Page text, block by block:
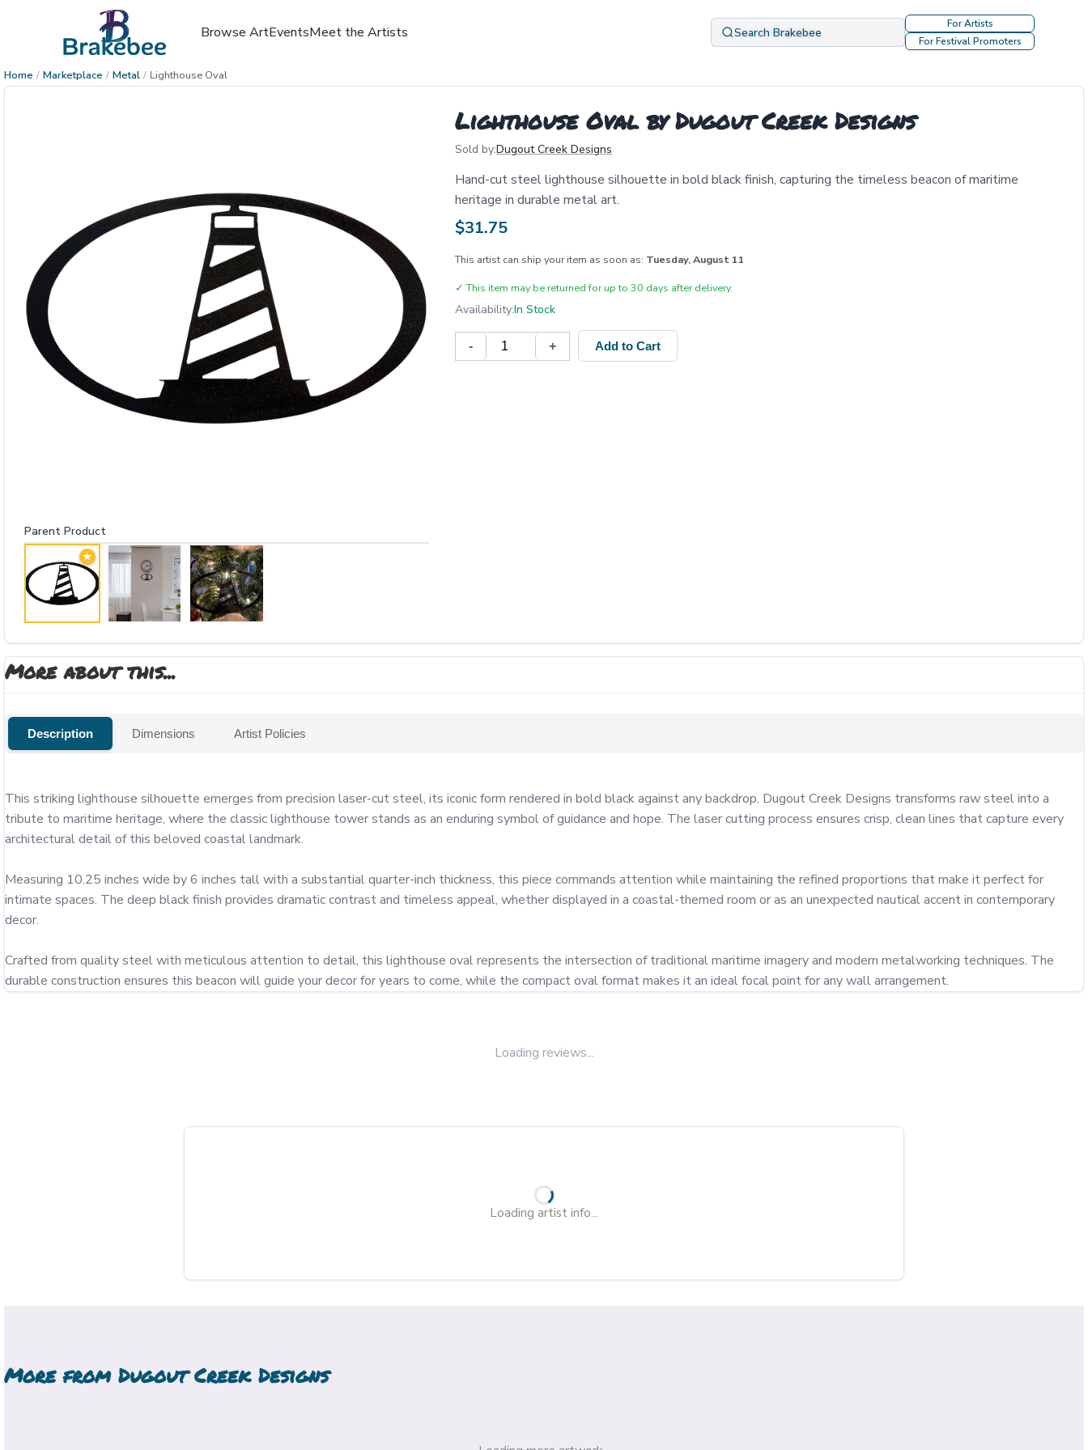
Browse ArtEventsMeet the Artists Search Brakebee
For Artists
For Festival Promoters
Home / Marketplace / Metal / Lighthouse Oval
Parent Product
★
Lighthouse Oval by Dugout Creek Designs
Sold by:Dugout Creek Designs
Hand-cut steel lighthouse silhouette in bold black finish, capturing the timeless beacon of maritime
heritage in durable metal art.
$31.75
This artist can ship your item as soon as: Tuesday, August 11
✓ This item may be returned for up to 30 days after delivery.
Availability:In Stock
- + Add to Cart
More about this...
Description Dimensions Artist Policies
This striking lighthouse silhouette emerges from precision laser-cut steel, its iconic form rendered in bold black against any backdrop. Dugout Creek Designs transforms raw steel into a
tribute to maritime heritage, where the classic lighthouse tower stands as an enduring symbol of guidance and hope. The laser cutting process ensures crisp, clean lines that capture every
architectural detail of this beloved coastal landmark.
Measuring 10.25 inches wide by 6 inches tall with a substantial quarter-inch thickness, this piece commands attention while maintaining the refined proportions that make it perfect for
intimate spaces. The deep black finish provides dramatic contrast and timeless appeal, whether displayed in a coastal-themed room or as an unexpected nautical accent in contemporary
decor.
Crafted from quality steel with meticulous attention to detail, this lighthouse oval represents the intersection of traditional maritime imagery and modern metalworking techniques. The
durable construction ensures this beacon will guide your decor for years to come, while the compact oval format makes it an ideal focal point for any wall arrangement.
Loading reviews...
Loading artist info...
More from Dugout Creek Designs